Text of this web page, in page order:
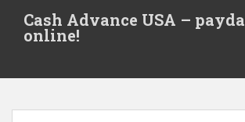
t
Cash Advance USA –
online!